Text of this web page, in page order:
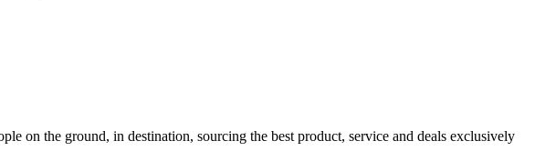
on the ground, in destination, sourcing the best product, service and deals exclusively